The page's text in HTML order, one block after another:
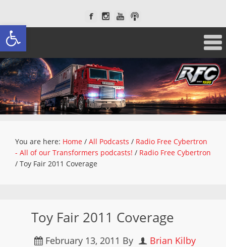
Open toolbar
You are here: Home / All Podcasts / Radio Free Cybertron
- All of our Transformers podcasts! / Radio Free Cybertron
/ Toy Fair 2011 Coverage
Toy Fair 2011 Coverage
February 13, 2011 By Brian Kilby